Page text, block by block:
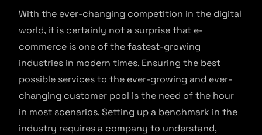
With the ever-changing competition in the digital
world, it is certainly not a surprise that e-
commerce is one of the fastest-growing
industries in modern times. Ensuring the best
possible services to the ever-growing and ever-
changing customer pool is the need of the hour
in most scenarios. Setting up a benchmark in the
industry requires a company to understand,